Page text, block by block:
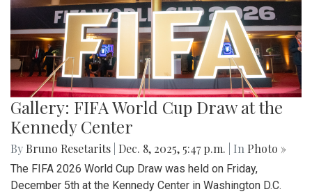
Gallery: FIFA World Cup Draw at the
Kennedy Center
By Bruno Resetarits Dec. 8, 2025, 5:47 p.m. | In Photo »
The FIFA 2026 World Cup Draw was held on Friday,
December 5th at the Kennedy Center in Washington D.C.